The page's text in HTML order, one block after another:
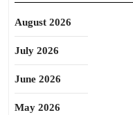
August 2026
July 2026
June 2026
May 2026